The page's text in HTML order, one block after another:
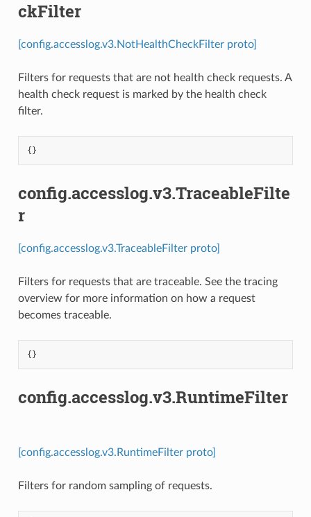
ckFilter
[config.accesslog.v3.NotHealthCheckFilter proto]
Filters for requests that are not health check requests. A
health check request is marked by the health check
filter.
{}
config.accesslog.v3.TraceableFilte
r
[config.accesslog.v3.TraceableFilter proto]
Filters for requests that are traceable. See the tracing
overview for more information on how a request
becomes traceable.
{}
config.accesslog.v3.RuntimeFilter
[config.accesslog.v3.RuntimeFilter proto]
Filters for random sampling of requests.